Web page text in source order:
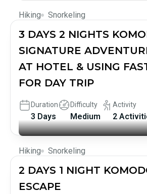
Hiking Snorkeling
3 DAYS 2 NIGHTS
SIGNATURE
AT HOTEL & USING
FOR DAY TRIP
Duration
3 Days
Difficulty
Medium
Activity
2
Hiking Snorkeling
2 DAYS 1 NIGHT
ESCAPE